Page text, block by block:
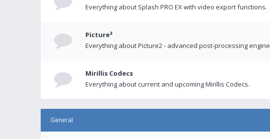
Everything about Splash PRO EX with video export functions.
Picture²
Everything about Picture2 - advanced post-processing engine
Mirillis Codecs
Everything about current and upcoming Mirillis Codecs.
General